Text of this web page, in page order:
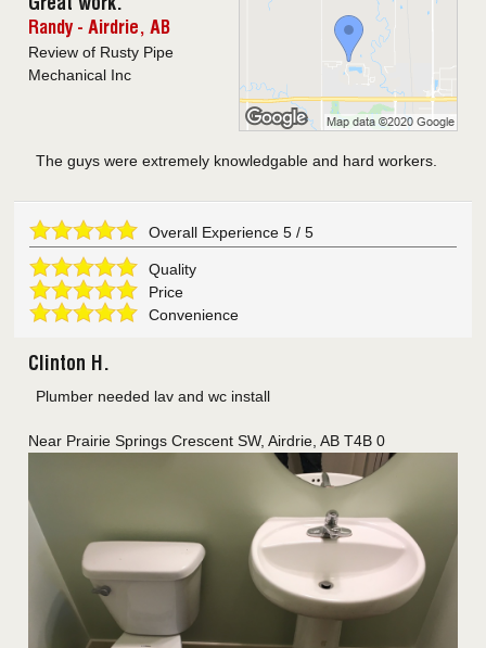
Great work.
Randy -Airdrie,AB
Review of Rusty Pipe
Mechanical Inc
The guys were extremely knowledgable and hard workers.
Overall Experience 5 / 5
Quality
Price
Convenience
Clinton H.
Plumber needed lav and wc install
Near Prairie Springs Crescent SW,Airdrie,AB T4B 0